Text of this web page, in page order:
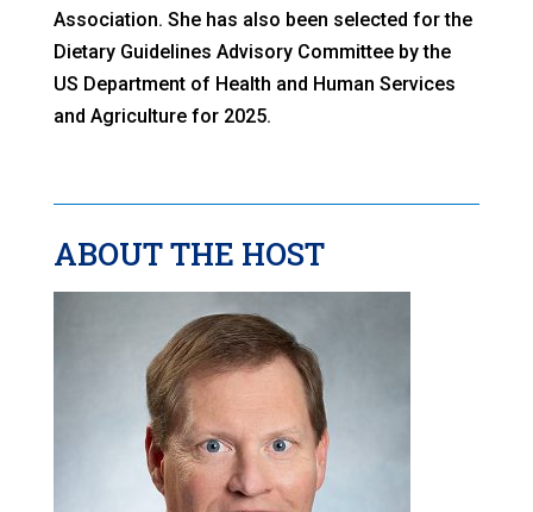
Association. She has also been selected for the
Dietary Guidelines Advisory Committee by the
US Department of Health and Human Services
and Agriculture for 2025.
ABOUT THE HOST